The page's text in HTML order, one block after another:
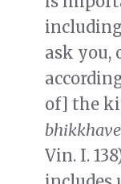
ask you,
of] the
Vin. I.